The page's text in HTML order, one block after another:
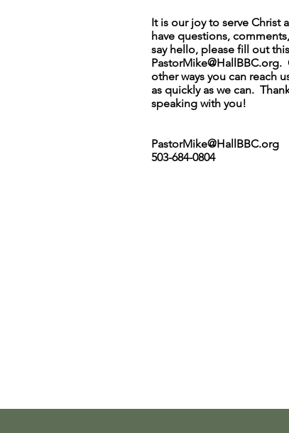
It is our joy to serve Christ
have questions,
say hello, please fill out
PastorMike@HallBBC.org.
other ways you can reach
as quickly as we can.
speaking with you!
PastorMike@HallBBC.org
503-684-0804